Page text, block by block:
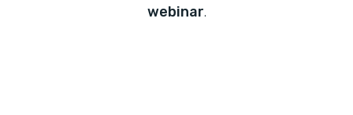
webinar.